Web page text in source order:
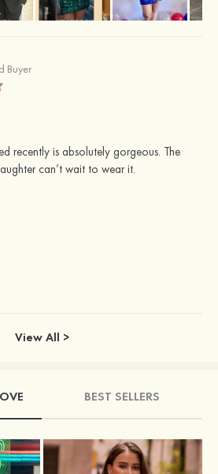
Buyer
recently is absolutely gorgeous. The
can’t wait to wear it.
View All >
BEST SELLERS